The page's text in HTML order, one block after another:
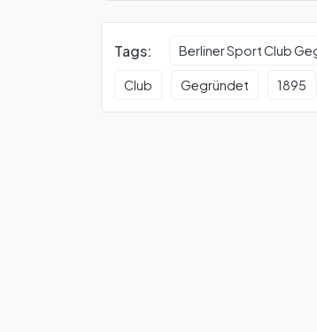
Tags: Berliner Sport Club
Club Gegründet 1895